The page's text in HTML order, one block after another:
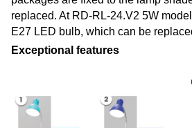
replaced. At RD-RL-24.V2 5W
E27 LED bulb, which can be
Exceptional features